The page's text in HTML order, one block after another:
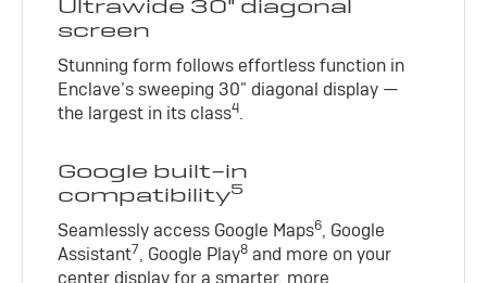
Ultrawide 30" diagonal
screen
Stunning form follows effortless function in
Enclave’s sweeping 30" diagonal display —
the largest in its class4.
Google built-in
compatibility5
Seamlessly access Google Maps6, Google
Assistant7, Google Play8 and more on your
center display for a smarter, more